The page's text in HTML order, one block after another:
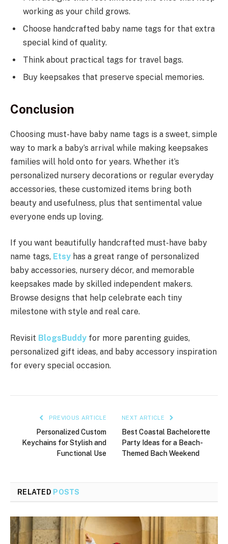
working as your child grows.
Choose handcrafted baby name tags for that extra
special kind of quality.
Think about practical tags for travel bags.
Buy keepsakes that preserve special memories.
Conclusion
Choosing must-have baby name tags is a sweet, simple
way to mark a baby’s arrival while making keepsakes
families will hold onto for years. Whether it’s
personalized nursery decorations or regular everyday
accessories, these customized items bring both
beauty and usefulness, plus that sentimental value
everyone ends up loving.
If you want beautifully handcrafted must-have baby
name tags, Etsy has a great range of personalized
baby accessories, nursery décor, and memorable
keepsakes made by skilled independent makers.
Browse designs that help celebrate each tiny
milestone with style and real care.
Revisit BlogsBuddy for more parenting guides,
personalized gift ideas, and baby accessory inspiration
for every special occasion.
PREVIOUS ARTICLE
Personalized Custom
Keychains for Stylish and
Functional Use
NEXT ARTICLE
Best Coastal Bachelorette
Party Ideas for a Beach-
Themed Bach Weekend
RELATED POSTS